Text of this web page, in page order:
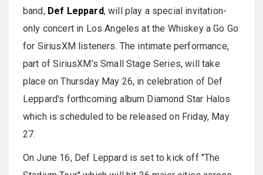
band, Def Leppard, will play a special invitation-
only concert in Los Angeles at the Whiskey a Go Go
for SiriusXM listeners. The intimate performance,
part of SiriusXM's Small Stage Series, will take
place on Thursday May 26, in celebration of Def
Leppard's forthcoming album Diamond Star Halos
which is scheduled to be released on Friday, May
27.
On June 16, Def Leppard is set to kick off "The